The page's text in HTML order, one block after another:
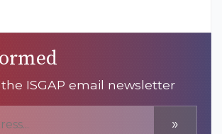
ISGAP email newsletter
»